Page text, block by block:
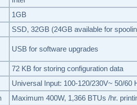
1GB
SSD, 32GB (24GB available for
USB for software upgrades
72 KB for storing configuration data
Universal Input: 100-120/230V~ 50/60
Maximum 400W, 1,366 BTUs /hr.